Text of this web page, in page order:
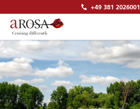
+49 381 2026001